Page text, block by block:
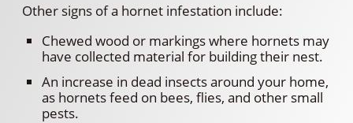
Other signs of a hornet infestation include:
Chewed wood or markings where hornets may
have collected material for building their nest.
An increase in dead insects around your home,
as hornets feed on bees, flies, and other small
pests.